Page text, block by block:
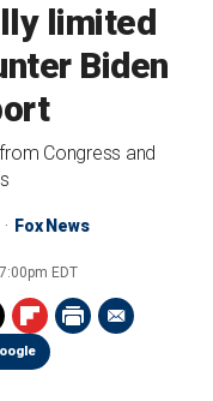
limited
Biden
Congress and
Fox News
EDT